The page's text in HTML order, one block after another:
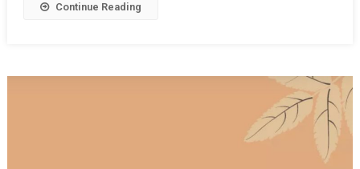
Continue Reading